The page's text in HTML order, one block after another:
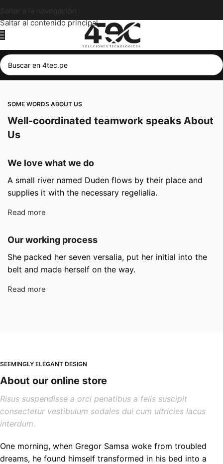
Saltar al contenido principal
SOME WORDS ABOUT US
Well-coordinated teamwork speaks About
Us
We love what we do
A small river named Duden flows by their place and
supplies it with the necessary regelialia.
Read more
Our working process
She packed her seven versalia, put her initial into the
belt and made herself on the way.
Read more
SEEMINGLY ELEGANT DESIGN
About our online store
Risus suspendisse a orci penatibus a felis suscipit
consectetur vestibulum sodales dui cum ultricies lacus
interdum.
One morning, when Gregor Samsa woke from troubled
dreams, he found himself transformed in his bed into a